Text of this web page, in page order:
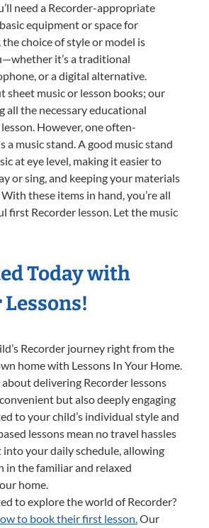
need a Recorder-appropriate
equipment or space for
choice of style or model is
it’s a traditional
or a digital alternative.
sheet music or lesson books; our
all the necessary educational
However, one often-
a music stand. A good music stand
at eye level, making it easier to
or sing, and keeping your materials
these items in hand, you’re all
first Recorder lesson. Let the music
Today with
Recorder journey right from the
home with Lessons In Your Home.
about delivering Recorder lessons
but also deeply engaging
to your child’s individual style and
lessons mean no travel hassles
into your daily schedule, allowing
in the familiar and relaxed
home.
to explore the world of Recorder?
to book their first lesson.Our